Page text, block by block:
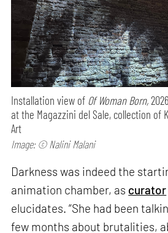
Installation view of Of Woman Born,
at the Magazzini del Sale, collection of
Art
Image: © Nalini Malani
Darkness was indeed the
animation chamber, as curator
elucidates. “She had been
few months about brutalities,